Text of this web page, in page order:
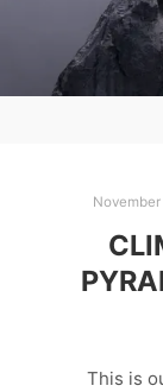
November
This is